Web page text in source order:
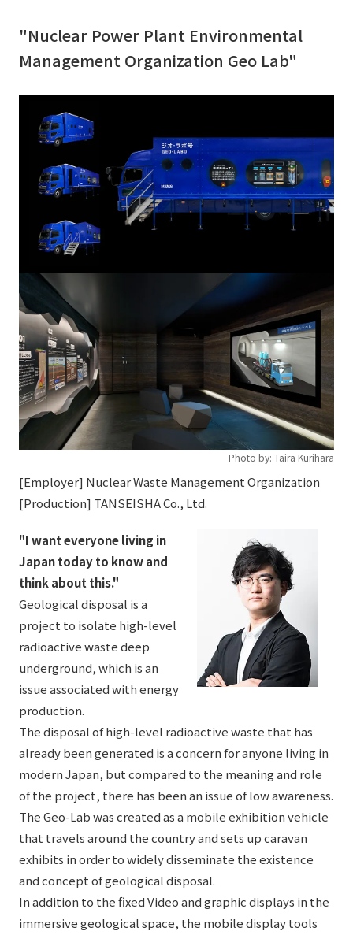
"Nuclear Power Plant Environmental
Management Organization Geo Lab"
Photo by: Taira Kurihara
[Employer] Nuclear Waste Management Organization
[Production] TANSEISHA Co., Ltd.
"I want everyone living in
Japan today to know and
think about this."
Geological disposal is a
project to isolate high-level
radioactive waste deep
underground, which is an
issue associated with energy
production.
The disposal of high-level radioactive waste that has
already been generated is a concern for anyone living in
modern Japan, but compared to the meaning and role
of the project, there has been an issue of low awareness.
The Geo-Lab was created as a mobile exhibition vehicle
that travels around the country and sets up caravan
exhibits in order to widely disseminate the existence
and concept of geological disposal.
In addition to the fixed Video and graphic displays in the
immersive geological space, the mobile display tools